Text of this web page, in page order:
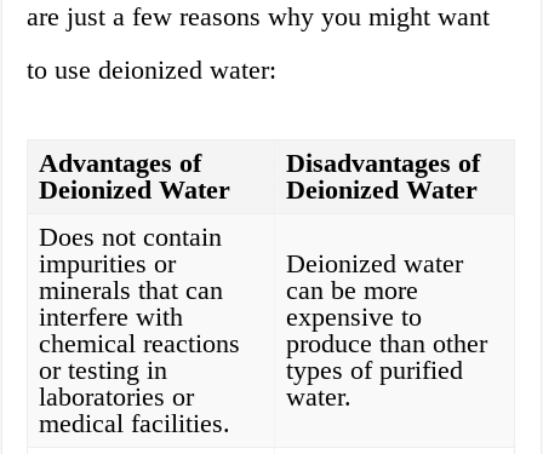
are just a few reasons why you might want
to use deionized water:
Advantages of
Deionized Water
Disadvantages of
Deionized Water
Does not contain
impurities or
minerals that can
interfere with
chemical reactions
or testing in
laboratories or
medical facilities.
Deionized water
can be more
expensive to
produce than other
types of purified
water.